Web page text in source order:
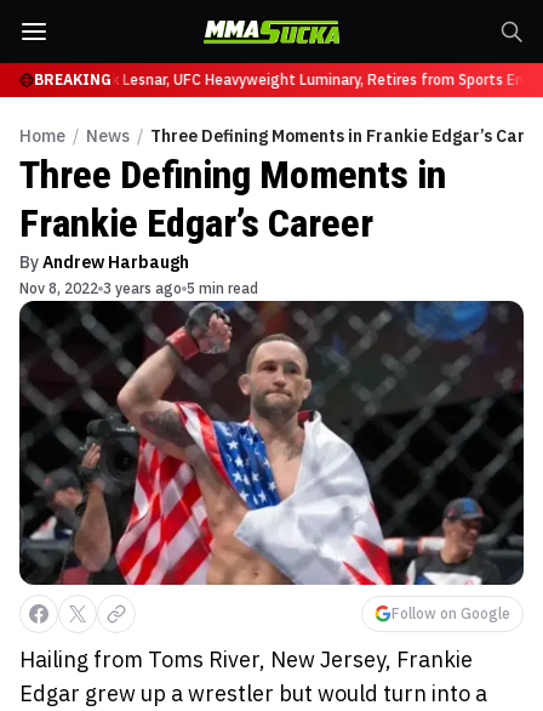
BREAKING
331Brock Lesnar, UFC Heavyweight Luminary, Retires from Sports
Home / News / Three Defining Moments in Frankie Edgar’s
Three Defining Moments in
Frankie Edgar’s Career
ByAndrew Harbaugh
Nov 8, 2022 3 years ago 5 min read
Follow on Google
Hailing from Toms River, New Jersey, Frankie
Edgar grew up a wrestler but would turn into a